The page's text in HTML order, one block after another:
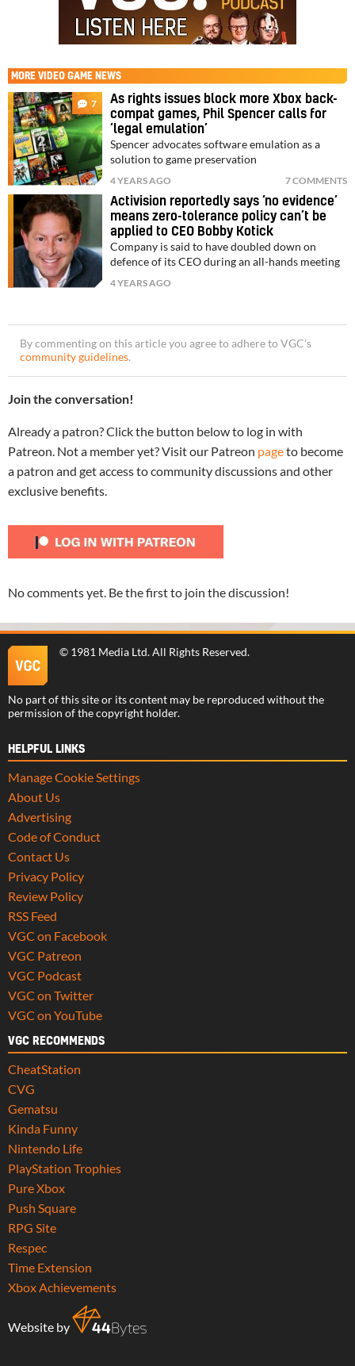
MORE VIDEO GAME NEWS
7
As rights issues block more Xbox back-
compat games, Phil Spencer calls for
‘legal emulation’
Spencer advocates software emulation as a
solution to game preservation
4 YEARS AGO 7 COMMENTS
Activision reportedly says ‘no evidence’
means zero-tolerance policy can’t be
applied to CEO Bobby Kotick
Company is said to have doubled down on
defence of its CEO during an all-hands meeting
4 YEARS AGO
By commenting on this article you agree to adhere to VGC’s
community guidelines.
Join the conversation!
Already a patron? Click the button below to log in with
Patreon. Not a member yet? Visit our Patreon pageto become
a patron and get access to community discussions and other
exclusive benefits.
No comments yet. Be the first to join the discussion!
© 1981 Media Ltd. All Rights Reserved.
No part of this site or its content may be reproduced without the
permission of the copyright holder.
HELPFUL LINKS
Manage Cookie Settings
About Us
Advertising
Code of Conduct
Contact Us
Privacy Policy
Review Policy
RSS Feed
VGC on Facebook
VGC Patreon
VGC Podcast
VGC on Twitter
VGC on YouTube
VGC RECOMMENDS
CheatStation
CVG
Gematsu
Kinda Funny
Nintendo Life
PlayStation Trophies
Pure Xbox
Push Square
RPG Site
Respec
Time Extension
Xbox Achievements
Website by